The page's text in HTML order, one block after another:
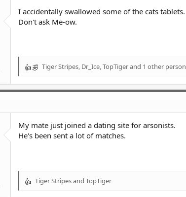
I accidentally swallowed some of the cats tablets.
Don't ask Me-ow.
R
a
o
n
s
Tiger Stripes, Dr_Ice,TopTigerand 1 other person
My mate just joined a dating site for arsonists.
He's been sent a lot of matches.
R
Tiger Stripesand TopTiger